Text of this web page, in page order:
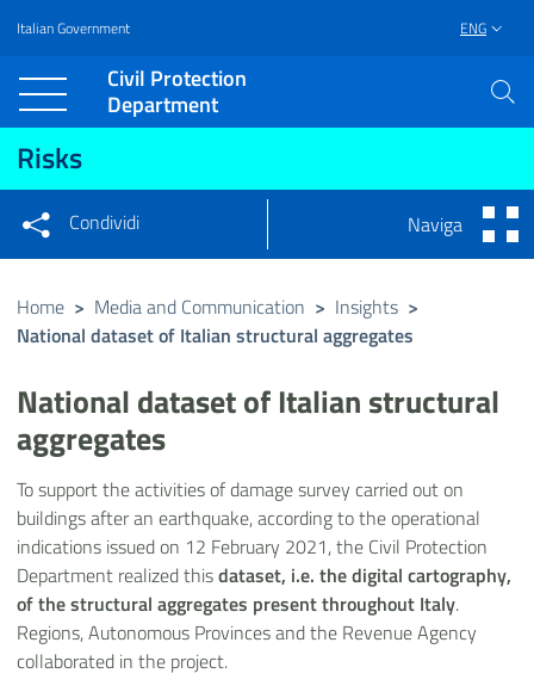
Vai al contenuto principale
Raggiungi il piè di pagina
Italian Government ENG
Civil Protection
Department
Risks
Condividi su Facebook
Condividi su Twitter
Condividi su LinkedIn
Condividi
Condividi sui social network
Naviga
Home > Media and Communication > Insights >
National dataset of Italian structural aggregates
National dataset of Italian structural
aggregates
To support the activities of damage survey carried out on
buildings after an earthquake, according to the operational
indications issued on 12 February 2021, the Civil Protection
Department realized thisdataset, i.e. the digital cartography,
of the structural aggregates present throughout Italy.
Regions, Autonomous Provinces and the Revenue Agency
collaborated in the project.